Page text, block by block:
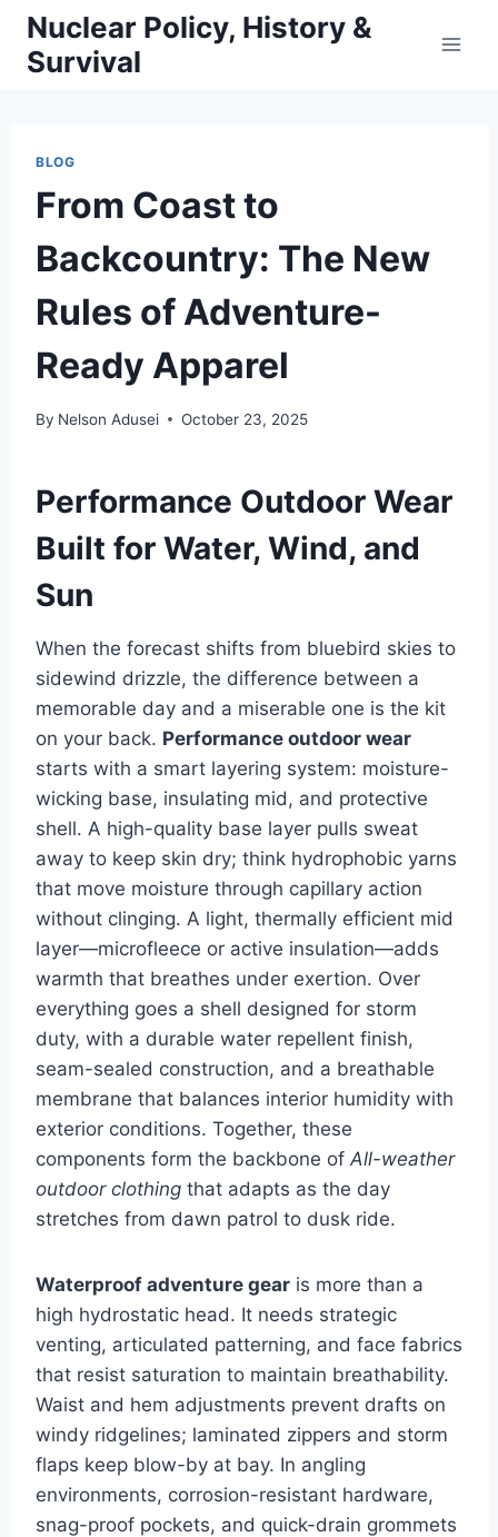
Skip
content
Nuclear Policy, History &
Survival
BLOG
From Coast to
Backcountry: The New
Rules of Adventure-
Ready Apparel
By Nelson Adusei October 23, 2025
Performance Outdoor Wear
Built for Water, Wind, and
Sun
When the forecast shifts from bluebird skies to
sidewind drizzle, the difference between a
memorable day and a miserable one is the kit
on your back. Performance outdoor wear
starts with a smart layering system: moisture-
wicking base, insulating mid, and protective
shell. A high-quality base layer pulls sweat
away to keep skin dry; think hydrophobic yarns
that move moisture through capillary action
without clinging. A light, thermally efficient mid
layer—microfleece or active insulation—adds
warmth that breathes under exertion. Over
everything goes a shell designed for storm
duty, with a durable water repellent finish,
seam-sealed construction, and a breathable
membrane that balances interior humidity with
exterior conditions. Together, these
components form the backbone of All-weather
outdoor clothing that adapts as the day
stretches from dawn patrol to dusk ride.
Waterproof adventure gear is more than a
high hydrostatic head. It needs strategic
venting, articulated patterning, and face fabrics
that resist saturation to maintain breathability.
Waist and hem adjustments prevent drafts on
windy ridgelines; laminated zippers and storm
flaps keep blow-by at bay. In angling
environments, corrosion-resistant hardware,
snag-proof pockets, and quick-drain grommets